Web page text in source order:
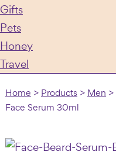
Gifts
Pets
Honey
Travel
Home > Products> Men >
Face Serum 30ml